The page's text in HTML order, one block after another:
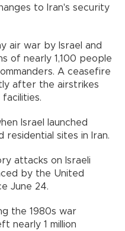
to Iran's security
air war by Israel and
of nearly 1,100 people
A ceasefire
after the airstrikes
facilities.
Israel launched
residential sites in Iran.
attacks on Israeli
by the United
June 24.
the 1980s war
nearly 1 million